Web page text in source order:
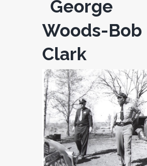
George
Woods-Bob
Clark